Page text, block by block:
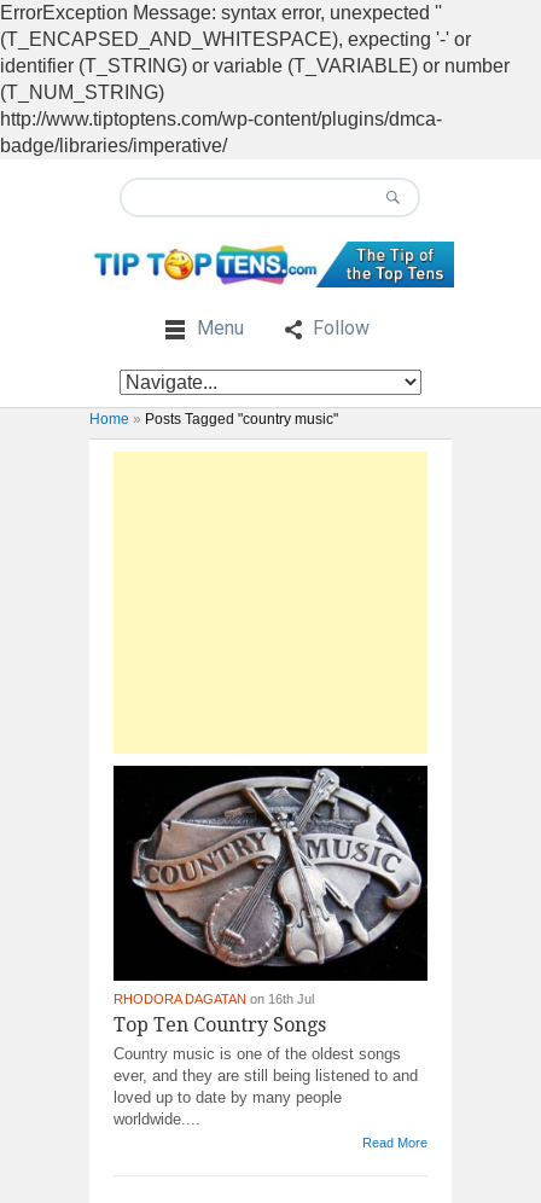
ErrorException Message: syntax error, unexpected ''
(T_ENCAPSED_AND_WHITESPACE), expecting '-' or
identifier (T_STRING) or variable (T_VARIABLE) or number
(T_NUM_STRING)
http://www.tiptoptens.com/wp-content/plugins/dmca-
badge/libraries/imperative/
Menu Follow
Home » Posts Tagged "country music"
RHODORA DAGATAN on 16th Jul
Top Ten Country Songs
Country music is one of the oldest songs
ever, and they are still being listened to and
loved up to date by many people
worldwide....
Read More